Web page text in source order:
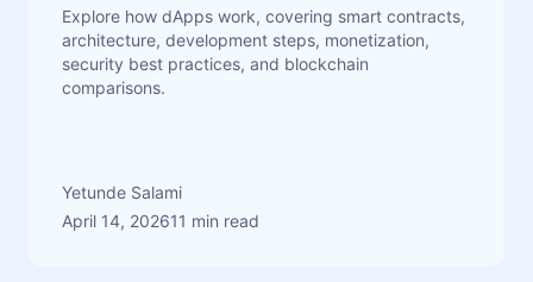
Explore how dApps work, covering smart contracts,
architecture, development steps, monetization,
security best practices, and blockchain
comparisons.
Yetunde Salami
April 14, 202611 min read